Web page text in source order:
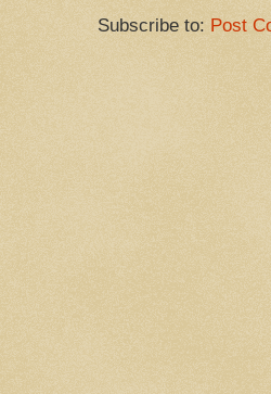
Subscribe to: Post